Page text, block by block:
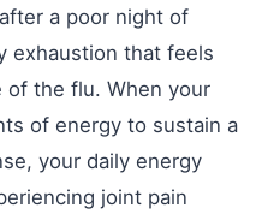
a poor night of
exhaustion that feels
of the flu. When your
of energy to sustain a
your daily energy
joint pain